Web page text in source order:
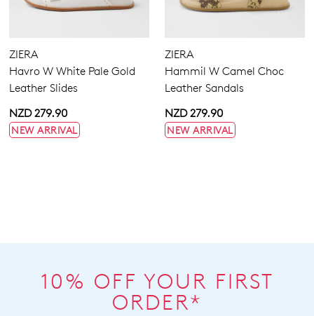
ZIERA
Havro W White Pale Gold
Leather Slides
NZD 279.90
NEW ARRIVAL
ZIERA
Hammil W Camel Choc
Leather Sandals
NZD 279.90
NEW ARRIVAL
10% OFF YOUR FIRST
ORDER*